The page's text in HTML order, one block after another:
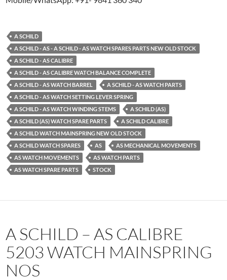
A SCHILD
A SCHILD - AS - A SCHILD - AS WATCH SPARES PARTS NEW OLD STOCK
A SCHILD - AS CALIBRE
A SCHILD - AS CALIBRE WATCH BALANCE COMPLETE
A SCHILD - AS WATCH BARREL
A SCHILD - AS WATCH PARTS
A SCHILD - AS WATCH SETTING LEVER SPRING
A SCHILD - AS WATCH WINDING STEMS
A SCHILD (AS)
A SCHILD (AS) WATCH SPARE PARTS
A SCHILD CALIBRE
A SCHILD WATCH MAINSPRING NEW OLD STOCK
A SCHILD WATCH SPARES
AS
AS MECHANICAL MOVEMENTS
AS WATCH MOVEMENTS
AS WATCH PARTS
AS WATCH SPARE PARTS
STOCK
A SCHILD – AS CALIBRE
5203 WATCH MAINSPRING
NOS